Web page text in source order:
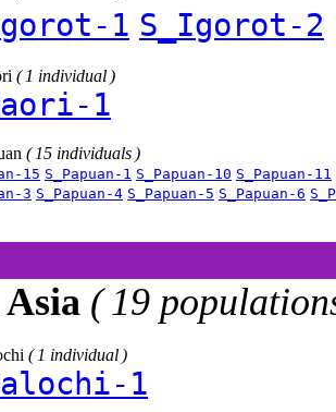
1 S_Igorot-2
( 1 individual )
1
( 15 individuals )
15 S_Papuan-1 S_Papuan-10 S_Papuan-11
3 S_Papuan-4 S_Papuan-5 S_Papuan-6
( 19
( 1 individual )
1